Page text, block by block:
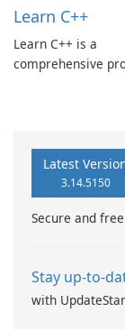
Learn C++
Learn C++ is a
comprehensive
C++ language.
Latest
3.14.5150
Secure and
Stay up-to-
with